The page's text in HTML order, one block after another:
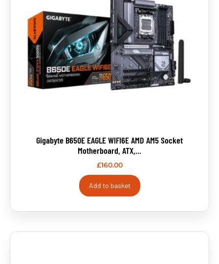
Gigabyte B650E EAGLE WIFI6E AMD AM5 Socket
Motherboard, ATX,...
£160.00
Add to basket